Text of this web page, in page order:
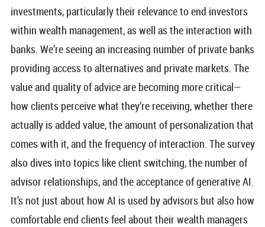
investments, particularly their relevance to end investors
within wealth management, as well as the interaction with
banks. We’re seeing an increasing number of private banks
providing access to alternatives and private markets. The
value and quality of advice are becoming more critical—
how clients perceive what they’re receiving, whether there
actually is added value, the amount of personalization that
comes with it, and the frequency of interaction. The survey
also dives into topics like client switching, the number of
advisor relationships, and the acceptance of generative AI.
It’s not just about how AI is used by advisors but also how
comfortable end clients feel about their wealth managers